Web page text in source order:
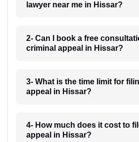
lawyer near me in Hissar?
2- Can I book a free
criminal appeal in Hissar?
3- What is the time limit for
appeal in Hissar?
4- How much does it cost to
appeal in Hissar?